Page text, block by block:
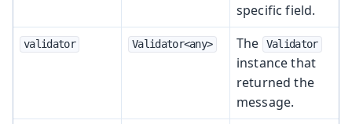
specific field.
validator Validator<any> The Validator
instance that
returned the
message.